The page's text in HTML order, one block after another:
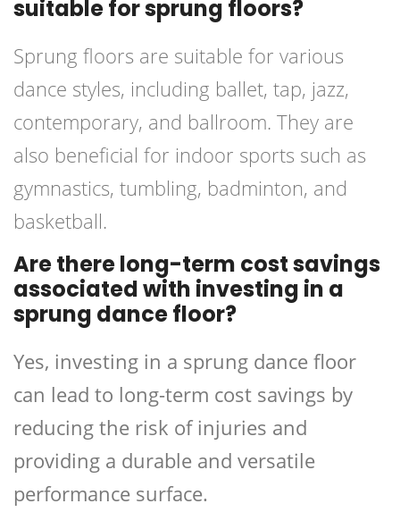
suitable for sprung floors?
Sprung floors are suitable for various
dance styles, including ballet, tap, jazz,
contemporary, and ballroom. They are
also beneficial for indoor sports such as
gymnastics, tumbling, badminton, and
basketball.
Are there long-term cost savings
associated with investing in a
sprung dance floor?
Yes, investing in a sprung dance floor
can lead to long-term cost savings by
reducing the risk of injuries and
providing a durable and versatile
performance surface.